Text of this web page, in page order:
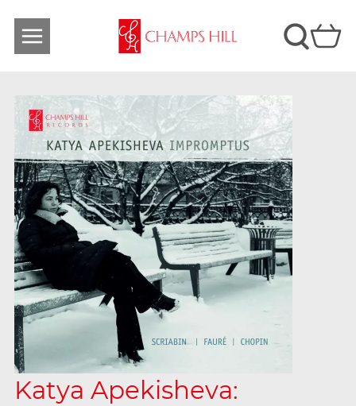
Katya Apekisheva: